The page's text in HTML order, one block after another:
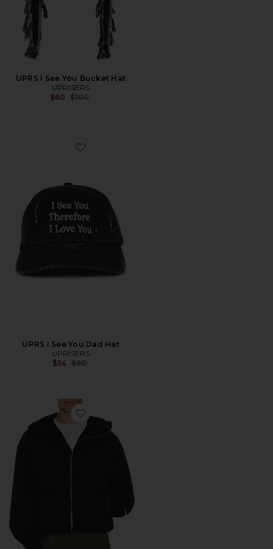
UPRS I See You Bucket Hat
UPRISERS
$60 Previous price:
$100
Favorite UPRS I See You Dad Hat
UPRS I See You Dad Hat
UPRISERS
$54 Previous price:
$90
Favorite UPRS Full Zip Hoodie